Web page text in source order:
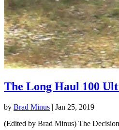
The Long Haul 100
by Brad Minus | Jan 25, 2019
(Edited by Brad Minus) The